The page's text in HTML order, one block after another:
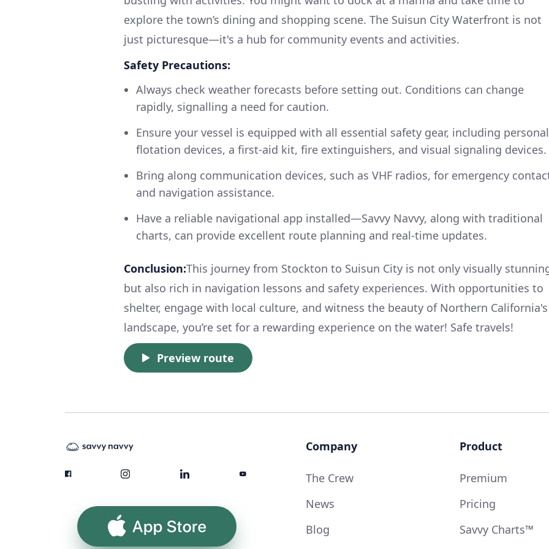
explore the town’s dining and shopping scene. The Suisun City Waterfront is not
just picturesque—it's a hub for community events and activities.
Safety Precautions:
Always check weather forecasts before setting out. Conditions can change
rapidly, signalling a need for caution.
Ensure your vessel is equipped with all essential safety gear, including personal
flotation devices, a first-aid kit, fire extinguishers, and visual signaling devices.
Bring along communication devices, such as VHF radios, for emergency
and navigation assistance.
Have a reliable navigational app installed—Savvy Navvy, along with traditional
charts, can provide excellent route planning and real-time updates.
Conclusion:This journey from Stockton to Suisun City is not only visually
but also rich in navigation lessons and safety experiences. With opportunities to
shelter, engage with local culture, and witness the beauty of Northern California's
landscape, you’re set for a rewarding experience on the water! Safe travels!
Preview route
App Store
Company
The Crew
News
Blog
Product
Premium
Pricing
Savvy Charts™